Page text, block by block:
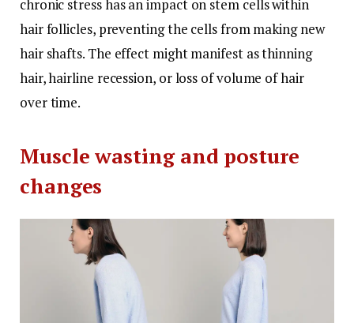
chronic stress has an impact on stem cells within
hair follicles, preventing the cells from making new
hair shafts. The effect might manifest as thinning
hair, hairline recession, or loss of volume of hair
over time.
Muscle wasting and posture
changes